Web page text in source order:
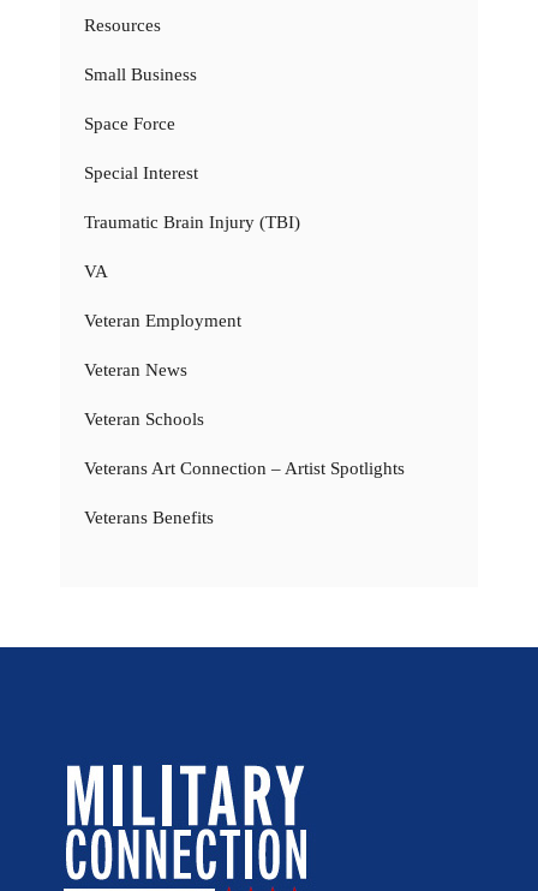
Resources
Small Business
Space Force
Special Interest
Traumatic Brain Injury (TBI)
VA
Veteran Employment
Veteran News
Veteran Schools
Veterans Art Connection – Artist Spotlights
Veterans Benefits